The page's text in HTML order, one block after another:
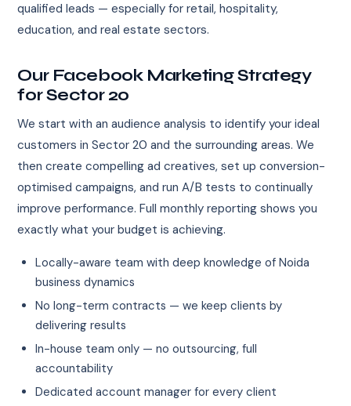
qualified leads — especially for retail, hospitality,
education, and real estate sectors.
Our Facebook Marketing Strategy
for Sector 20
We start with an audience analysis to identify your ideal
customers in Sector 20 and the surrounding areas. We
then create compelling ad creatives, set up conversion-
optimised campaigns, and run A/B tests to continually
improve performance. Full monthly reporting shows you
exactly what your budget is achieving.
Locally-aware team with deep knowledge of Noida
business dynamics
No long-term contracts — we keep clients by
delivering results
In-house team only — no outsourcing, full
accountability
Dedicated account manager for every client